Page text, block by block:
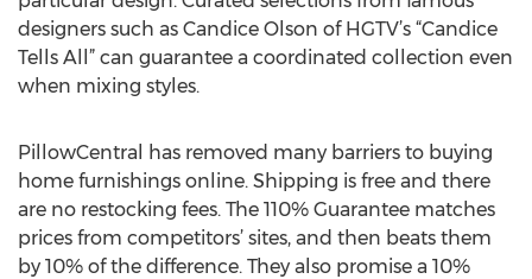
designers such as Candice Olson of HGTV’s “Candice
Tells All” can guarantee a coordinated collection even
when mixing styles.
PillowCentral has removed many barriers to buying
home furnishings online. Shipping is free and there
are no restocking fees. The 110% Guarantee matches
prices from competitors’ sites, and then beats them
by 10% of the difference. They also promise a 10%